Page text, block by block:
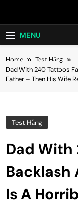
MENU
Home
Test Hằng
Dad With 240 Tattoos
Father – Then His Wife
Test Hằng
Dad With
Backlash
Is A